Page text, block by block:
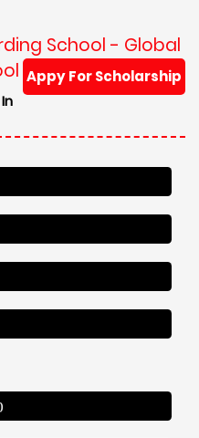
School - Global
Appy For Scholarship